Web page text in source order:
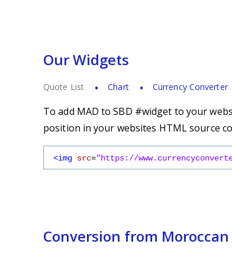
Our Widgets
Quote List Chart Currency Converter
To add MAD to SBD #widget to your
position in your websites HTML source
<img src="https://
Conversion from